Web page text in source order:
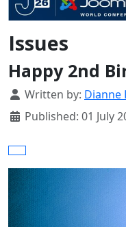
Issues
Happy 2nd
Details
Written by: Dianne
Published: 01 July